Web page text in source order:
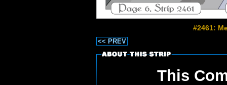
#2461:
<< PREV
This